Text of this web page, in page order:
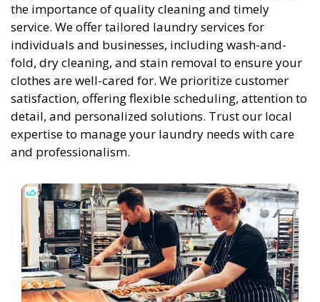
the importance of quality cleaning and timely
service. We offer tailored laundry services for
individuals and businesses, including wash-and-
fold, dry cleaning, and stain removal to ensure your
clothes are well-cared for. We prioritize customer
satisfaction, offering flexible scheduling, attention to
detail, and personalized solutions. Trust our local
expertise to manage your laundry needs with care
and professionalism.